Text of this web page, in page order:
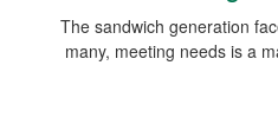
The sandwich generation
many, meeting needs is a